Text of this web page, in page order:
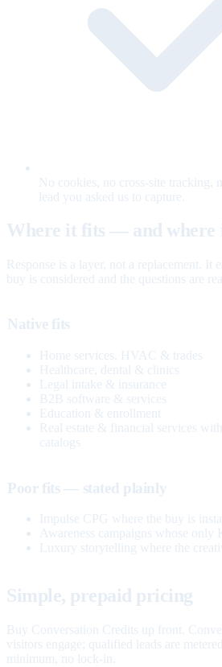
No cookies, no cross-site tracking,
lead you asked us to capture.
Where it fits — and where
Response is a layer, not a replacement. It
buy is considered and the questions are real.
Native fits
Home services, HVAC & trades
Healthcare, dental & clinics
Legal intake & insurance
B2B software & services
Education & enrollment
Real estate & financial services
catalogs
Poor fits — stated plainly
Impulse CPG where the buy is
Awareness campaigns whose only
Luxury storytelling where the
Simple, prepaid pricing
Buy Conversation Credits up front.
visitors engage; qualified leads are
minimum, no lock-in.